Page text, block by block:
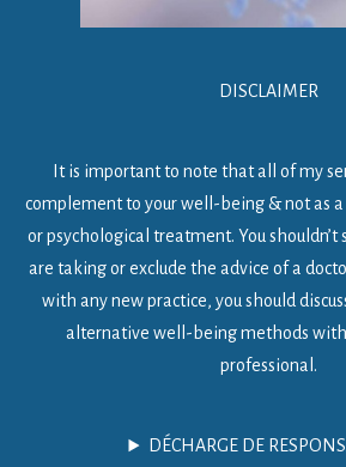
DISCLAIMER
It is important to note that all of my
complement to your well-being & not as a
or psychological treatment. You shouldn’t
are taking or exclude the advice of a
with any new practice, you should
alternative well-being methods
professional.
DÉCHARGE DE